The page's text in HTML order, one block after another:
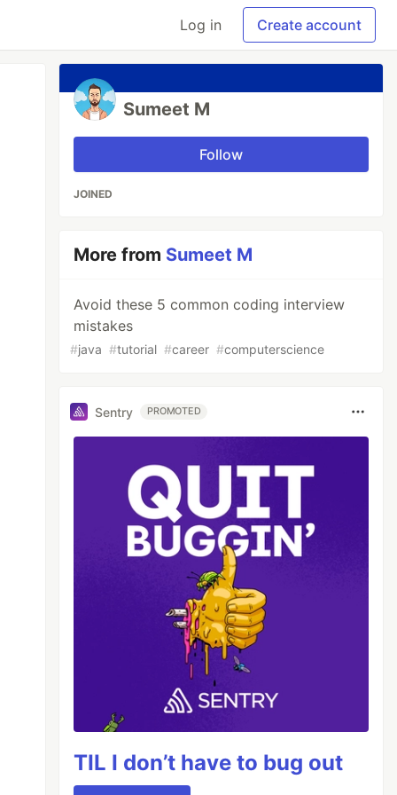
Log in Create account
Sumeet M
Follow
JOINED
More from Sumeet M
Avoid these 5 common coding interview
mistakes
#java #tutorial #career #computerscience
Sentry PROMOTED
TIL I don’t have to bug out